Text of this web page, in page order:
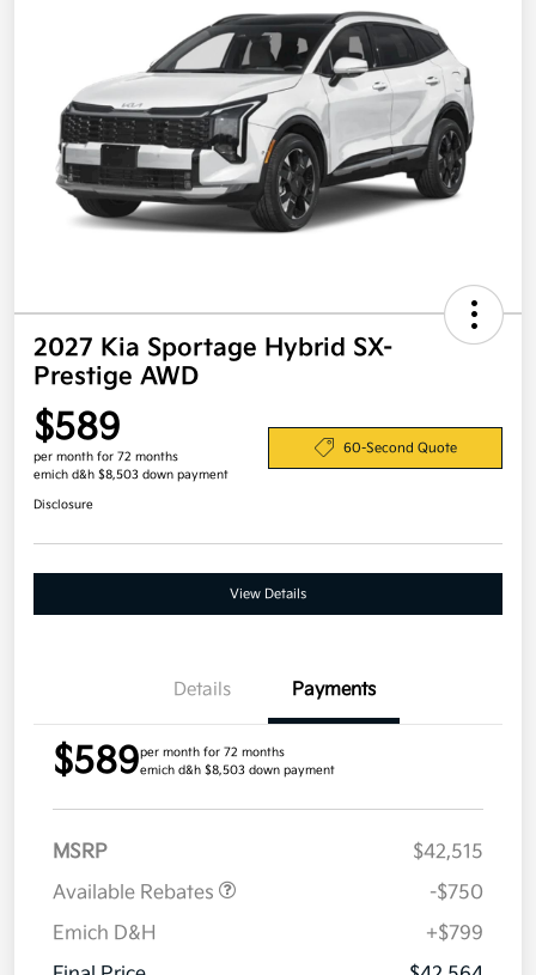
2027 Kia Sportage Hybrid SX-
Prestige AWD
$589
per month for 72 months
emich d&h $8,503 down payment
60-Second Quote
Disclosure
View Details
Details Payments
$589per month for 72 months
emich d&h $8,503 down payment
MSRP
$42,515
Available Rebates
-$750
Emich D&H
+$799